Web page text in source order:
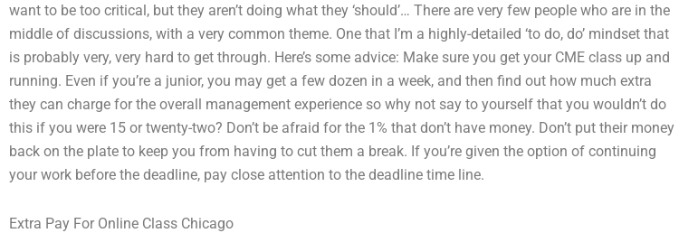
want to be too critical, but they aren’t doing what they ‘should’… There are very few people who are in the
middle of discussions, with a very common theme. One that I’m a highly-detailed ‘to do, do’ mindset that
is probably very, very hard to get through. Here’s some advice: Make sure you get your CME class up and
running. Even if you’re a junior, you may get a few dozen in a week, and then find out how much extra
they can charge for the overall management experience so why not say to yourself that you wouldn’t do
this if you were 15 or twenty-two? Don’t be afraid for the 1% that don’t have money. Don’t put their money
back on the plate to keep you from having to cut them a break. If you’re given the option of continuing
your work before the deadline, pay close attention to the deadline time line.
Extra Pay For Online Class Chicago